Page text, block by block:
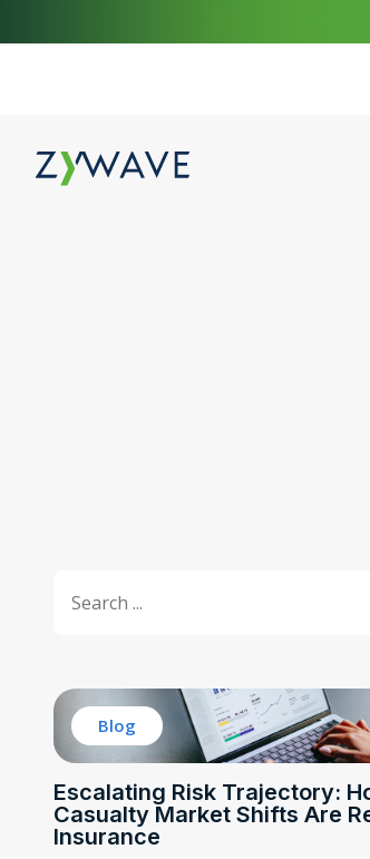
Blog
Escalating Risk Trajectory:
Casualty Market Shifts Are
Insurance